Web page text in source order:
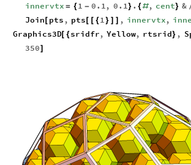
innervtx = { 1 - 0.1, 0.1} . { #, cent} &
Join pts , pts { 1 } , innervtx,
Graphics3D[ { sridfr, Yellow, rtsrid} ,
350